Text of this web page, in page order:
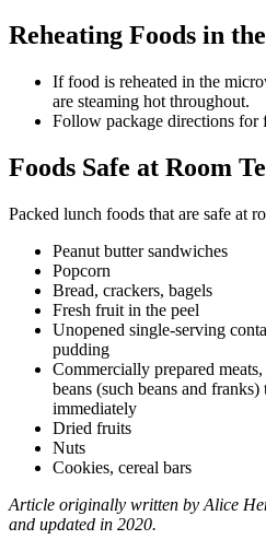
Reheating Foods in
If food is reheated in the
are steaming hot throughout.
Follow package directions for
Foods Safe at Room
Packed lunch foods that are safe at
Peanut butter sandwiches
Popcorn
Bread, crackers, bagels
Fresh fruit in the peel
Unopened single-serving
pudding
Commercially prepared
beans (such beans and
immediately
Dried fruits
Nuts
Cookies, cereal bars
Article originally written by Alice
and updated in 2020.